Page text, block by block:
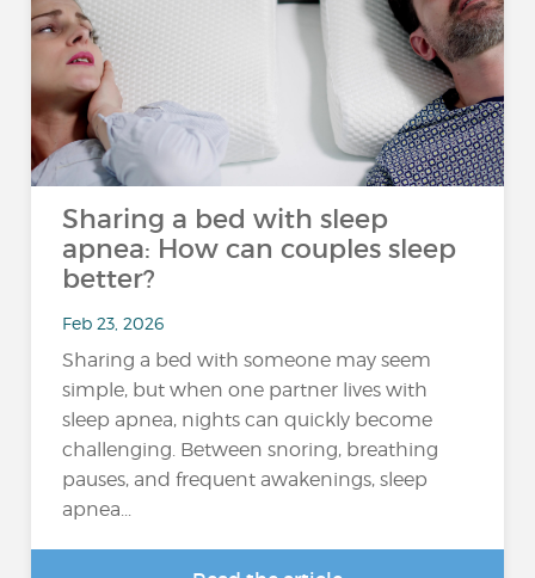
Sharing a bed with sleep
apnea: How can couples sleep
better?
Feb 23, 2026
Sharing a bed with someone may seem
simple, but when one partner lives with
sleep apnea, nights can quickly become
challenging. Between snoring, breathing
pauses, and frequent awakenings, sleep
apnea...